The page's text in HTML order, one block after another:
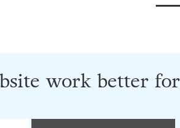
work better